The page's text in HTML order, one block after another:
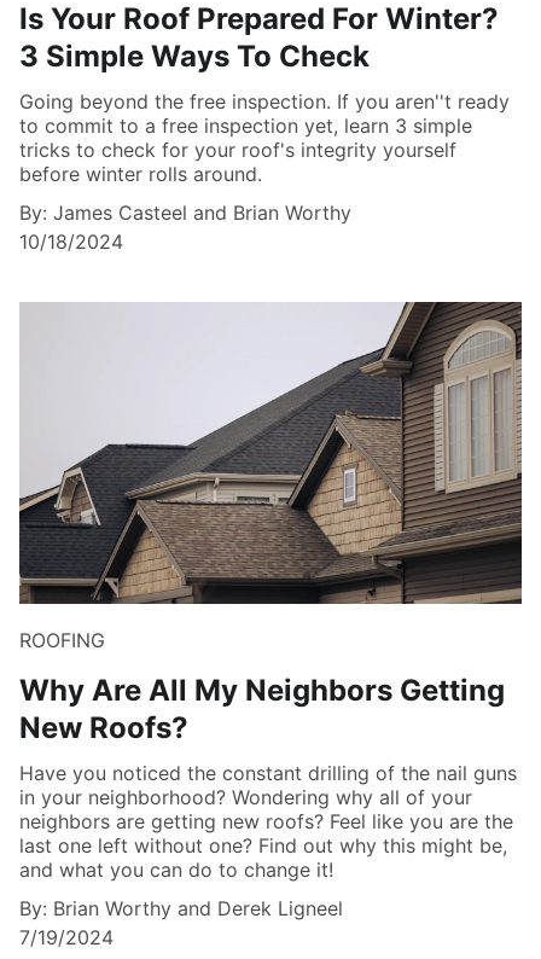
Is Your Roof Prepared For Winter?
3 Simple Ways To Check
Going beyond the free inspection. If you aren''t ready
to commit to a free inspection yet, learn 3 simple
tricks to check for your roof's integrity yourself
before winter rolls around.
By: James Casteel and Brian Worthy
10/18/2024
ROOFING
Why Are All My Neighbors Getting
New Roofs?
Have you noticed the constant drilling of the nail guns
in your neighborhood? Wondering why all of your
neighbors are getting new roofs? Feel like you are the
last one left without one? Find out why this might be,
and what you can do to change it!
By: Brian Worthy and Derek Ligneel
7/19/2024